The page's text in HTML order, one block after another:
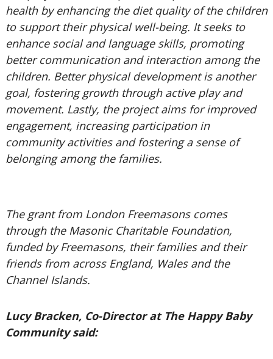
health by enhancing the diet quality of the children
to support their physical well-being. It seeks to
enhance social and language skills, promoting
better communication and interaction among the
children. Better physical development is another
goal, fostering growth through active play and
movement. Lastly, the project aims for improved
engagement, increasing participation in
community activities and fostering a sense of
belonging among the families.
The grant from London Freemasons comes
through the Masonic Charitable Foundation,
funded by Freemasons, their families and their
friends from across England, Wales and the
Channel Islands.
Lucy Bracken, Co-Director at The Happy Baby
Community said: